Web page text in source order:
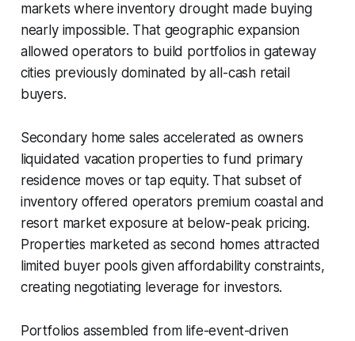
markets where inventory drought made buying
nearly impossible. That geographic expansion
allowed operators to build portfolios in gateway
cities previously dominated by all-cash retail
buyers.
Secondary home sales accelerated as owners
liquidated vacation properties to fund primary
residence moves or tap equity. That subset of
inventory offered operators premium coastal and
resort market exposure at below-peak pricing.
Properties marketed as second homes attracted
limited buyer pools given affordability constraints,
creating negotiating leverage for investors.
Portfolios assembled from life-event-driven